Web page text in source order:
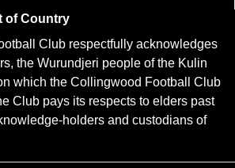
of Country
Club respectfully acknowledges
the Wurundjeri people of the Kulin
which the Collingwood Football Club
Club pays its respects to elders past
holders and custodians of